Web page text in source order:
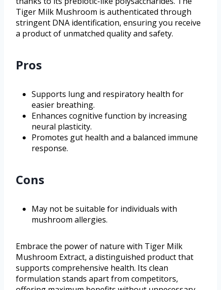
Tiger Milk Mushroom is authenticated through
stringent DNA identification, ensuring you receive
a product of unmatched quality and safety.
Pros
Supports lung and respiratory health for
easier breathing.
Enhances cognitive function by increasing
neural plasticity.
Promotes gut health and a balanced immune
response.
Cons
May not be suitable for individuals with
mushroom allergies.
Embrace the power of nature with Tiger Milk
Mushroom Extract, a distinguished product that
supports comprehensive health. Its clean
formulation stands apart from competitors,